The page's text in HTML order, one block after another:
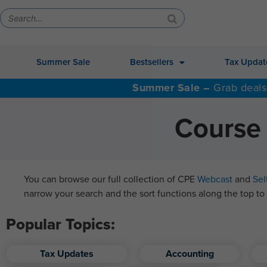
Summer Sale Bestsellers Tax
Summer Sale – Grab
You can browse our full collection of CPE Webcast and
narrow your search and the sort functions along the top to
Popular Topics:
Tax Updates Accounting